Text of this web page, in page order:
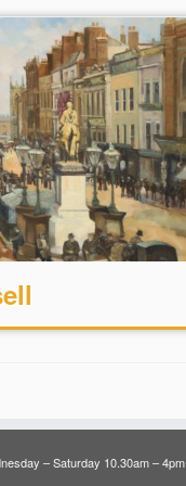
– Saturday 10.30am – 4pm